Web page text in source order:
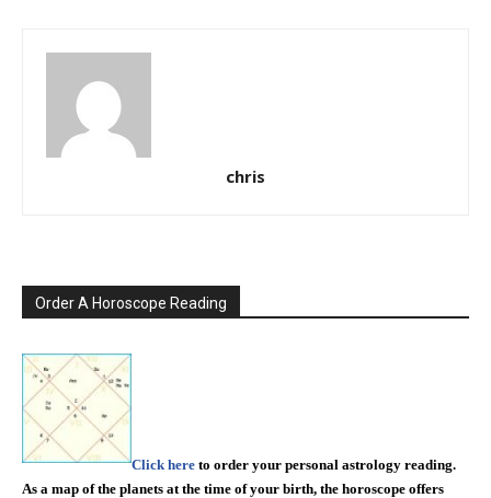
chris
Order A Horoscope Reading
Click here to order your personal astrology reading.
As a map of the planets at the time of your birth, the horoscope offers